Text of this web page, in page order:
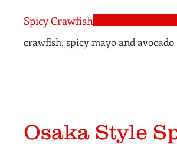
Spicy Crawfish
crawfish, spicy mayo and avocado
Osaka Style